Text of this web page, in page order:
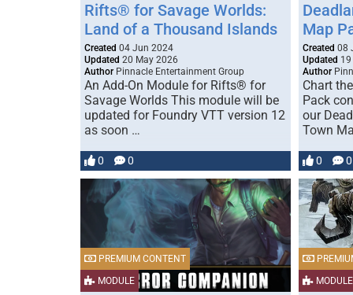
Rifts® for Savage Worlds:
Land of a Thousand Islands
Created 04 Jun 2024
Updated 20 May 2026
Author Pinnacle Entertainment Group
An Add-On Module for Rifts® for
Savage Worlds This module will be
updated for Foundry VTT version 12
as soon …
0 0
Map
Created 08
Updated
Author
Chart
Pack
our
Town
0 0
MODULE
PREMIUM CONTENT
MODULE